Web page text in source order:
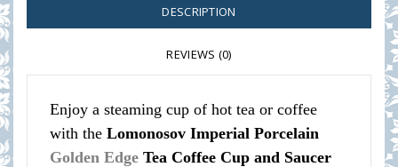
DESCRIPTION
REVIEWS (0)
Enjoy a steaming cup of hot tea or coffee
with the Lomonosov Imperial Porcelain
Golden Edge Tea Coffee Cup and Saucer